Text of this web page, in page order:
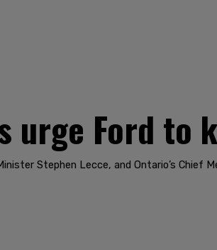
urge Ford to
Stephen Lecce, and Ontario’s Chief